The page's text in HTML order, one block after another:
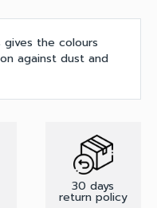
the colours
against dust and
30 days
return policy